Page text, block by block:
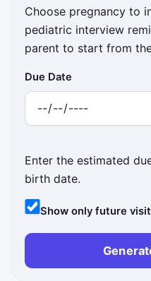
Choose pregnancy to
pediatric interview
parent to start from
Due Date
Enter the estimated
birth date.
Show only future